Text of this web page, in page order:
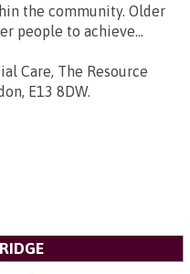
the community. Older
people to achieve...
Care, The Resource
E13 8DW.